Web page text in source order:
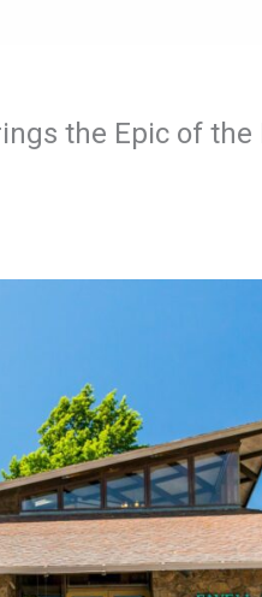
the Epic of